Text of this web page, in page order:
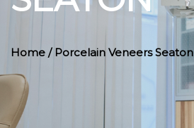
Home / Porcelain Veneers Seaton